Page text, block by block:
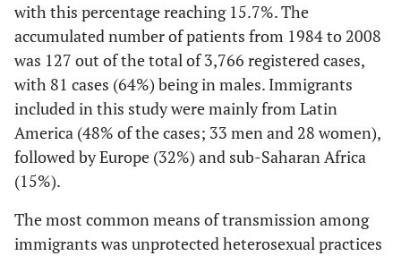
with this percentage reaching 15.7%. The
accumulated number of patients from 1984 to 2008
was 127 out of the total of 3,766 registered cases,
with 81 cases (64%) being in males. Immigrants
included in this study were mainly from Latin
America (48% of the cases; 33 men and 28 women),
followed by Europe (32%) and sub-Saharan Africa
(15%).
The most common means of transmission among
immigrants was unprotected heterosexual practices